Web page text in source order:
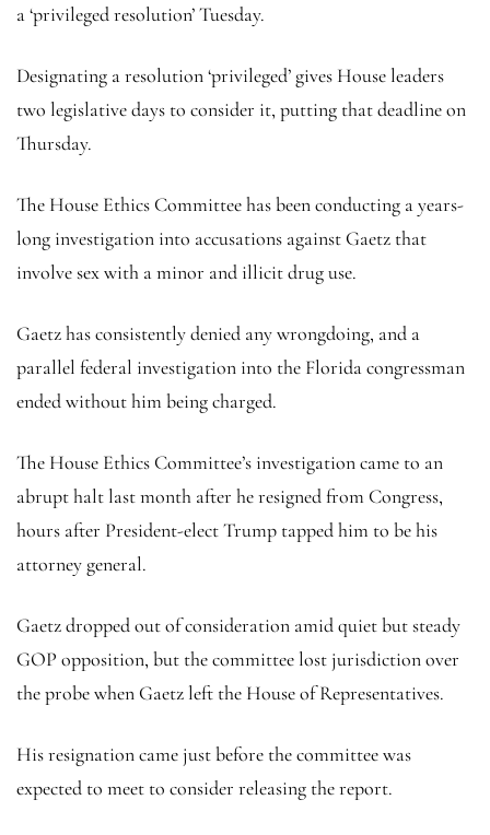
a ‘privileged resolution’ Tuesday.
Designating a resolution ‘privileged’ gives House leaders
two legislative days to consider it, putting that deadline on
Thursday.
The House Ethics Committee has been conducting a years-
long investigation into accusations against Gaetz that
involve sex with a minor and illicit drug use.
Gaetz has consistently denied any wrongdoing, and a
parallel federal investigation into the Florida congressman
ended without him being charged.
The House Ethics Committee’s investigation came to an
abrupt halt last month after he resigned from Congress,
hours after President-elect Trump tapped him to be his
attorney general.
Gaetz dropped out of consideration amid quiet but steady
GOP opposition, but the committee lost jurisdiction over
the probe when Gaetz left the House of Representatives.
His resignation came just before the committee was
expected to meet to consider releasing the report.